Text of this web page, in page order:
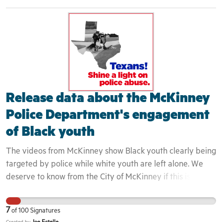
teenager who filmed the incident was white and therefore
was not engaged by the police at all - despite capturing
the entire event on camera. We have seen in past, how
these interactions can quickly turn deadly. The
community can not begin to heal until these issues are
exposed and confronted in a honest and transparent
fashion.
Release data about the McKinney
Police Department's engagement
of Black youth
The videos from McKinney show Black youth clearly being
targeted by police while white youth are left alone. We
deserve to know from the City of McKinney if this is a
incident is one in a long line of incidents that continue to
demonstrate that Black youth are routinely dehumanized
7 of 100 Signatures